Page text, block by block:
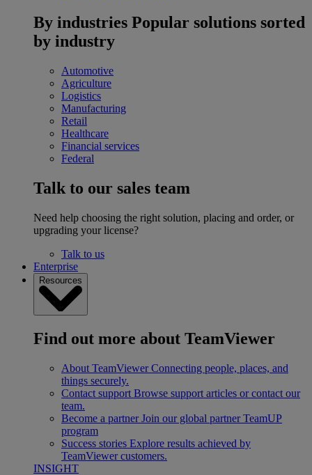
By industries Popular solutions sorted
by industry
Automotive
Agriculture
Logistics
Manufacturing
Retail
Healthcare
Financial services
Federal
Talk to our sales team
Need help choosing the right solution, placing and order, or
upgrading your license?
Talk to us
Enterprise
Resources
Find out more about TeamViewer
About TeamViewer Connecting people, places, and
things securely.
Contact support Browse support articles or contact our
team.
Become a partner Join our global partner TeamUP
program
Success stories Explore results achieved by
TeamViewer customers.
INSIGHT